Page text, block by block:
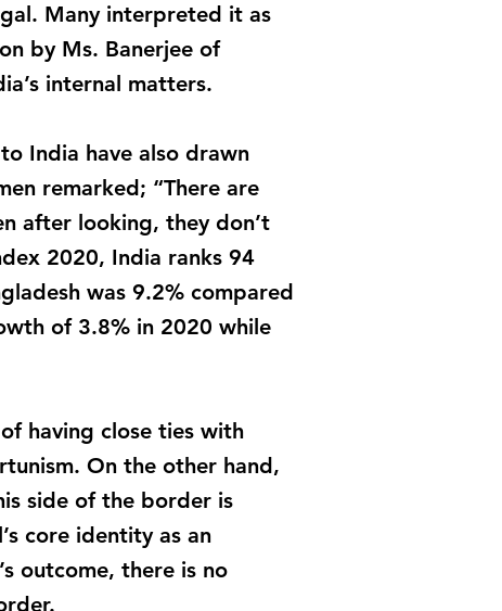
Many interpreted it as
by Ms. Banerjee of
internal matters.
India have also drawn
remarked; “There are
after looking, they don’t
2020, India ranks 94
was 9.2% compared
of 3.8% in 2020 while
having close ties with
On the other hand,
side of the border is
core identity as an
outcome, there is no